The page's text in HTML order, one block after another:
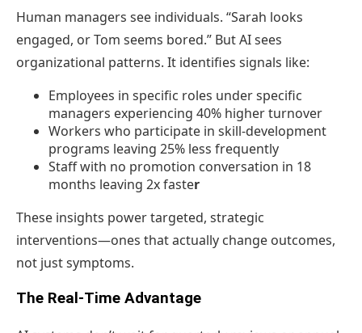
Human managers see individuals. “Sarah looks
engaged, or Tom seems bored.” But AI sees
organizational patterns. It identifies signals like:
Employees in specific roles under specific
managers experiencing 40% higher turnover
Workers who participate in skill-development
programs leaving 25% less frequently
Staff with no promotion conversation in 18
months leaving 2x faster
These insights power targeted, strategic
interventions—ones that actually change outcomes,
not just symptoms.
The Real-Time Advantage